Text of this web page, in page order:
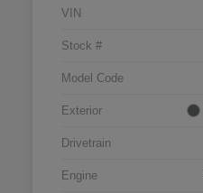
VIN
Stock #
Model Code
Exterior
Drivetrain
Engine